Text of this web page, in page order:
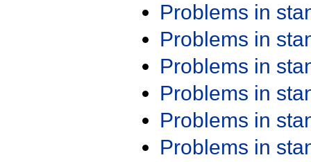
Problems in
Problems in
Problems in
Problems in
Problems in
Problems in